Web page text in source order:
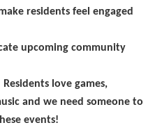
residents feel engaged
upcoming community
love games,
and we need someone to
events!